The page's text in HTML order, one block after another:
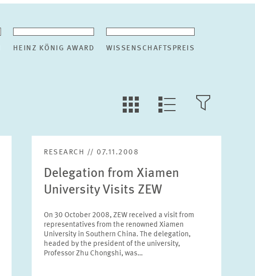
HEINZ KÖNIG AWARD WISSENSCHAFTSPREIS
LLL:LIST.OPEN.FILTER
LLL:LIST.VIEW
Year
Please choose year
RESEARCH // 07.11.2008
Delegation from Xiamen
University Visits ZEW
On 30 October 2008, ZEW received a visit from
representatives from the renowned Xiamen
University in Southern China. The delegation,
headed by the president of the university,
Professor Zhu Chongshi, was…